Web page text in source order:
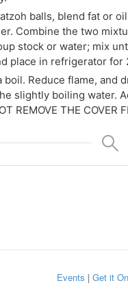
balls, blend fat or
Combine the two
stock or water; mix
place in refrigerator for
boil. Reduce flame, and
slightly boiling water.
REMOVE THE COVER
Events | Get it